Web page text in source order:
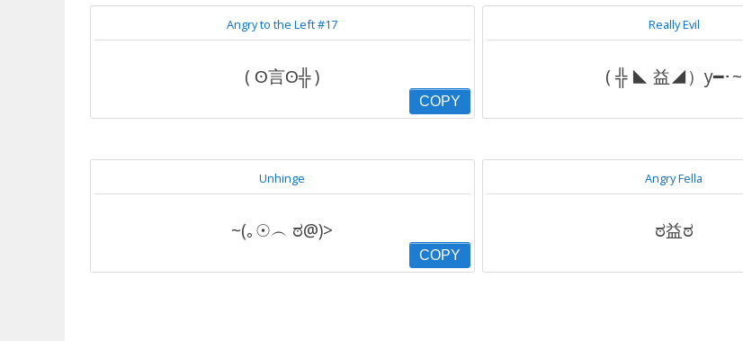
Angry to the Left #17
( ʘ言ʘ╬ )
COPY
Really Evil
( ╬ ◣ 益◢）y━･~
Unhinge
~(｡☉︵ ಠ@)>
COPY
Angry Fella
ಠ益ಠ